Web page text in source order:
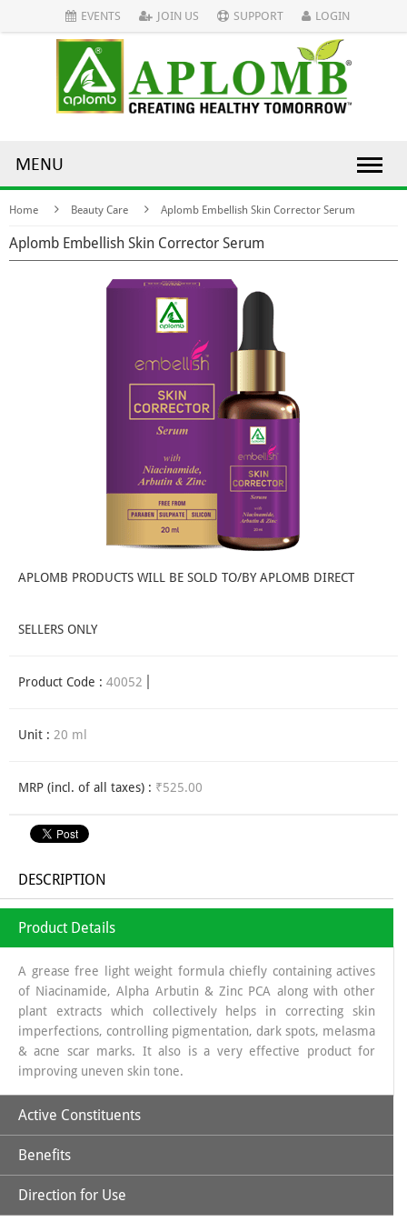
EVENTS JOIN US SUPPORT LOGIN
MENU
Home Beauty Care Aplomb Embellish Skin Corrector Serum
Aplomb Embellish Skin Corrector Serum
APLOMB PRODUCTS WILL BE SOLD TO/BY APLOMB DIRECT
SELLERS ONLY
Product Code : 40052
Unit : 20 ml
MRP (incl. of all taxes) : ₹525.00
DESCRIPTION
Product Details
A grease free light weight formula chiefly containing actives
of Niacinamide, Alpha Arbutin & Zinc PCA along with other
plant extracts which collectively helps in correcting skin
imperfections, controlling pigmentation, dark spots, melasma
& acne scar marks. It also is a very effective product for
improving uneven skin tone.
Active Constituents
Niacinamide 10 %
Alpha Arbutin 2%
Zinc PCA 1%
Benefits
Niacinamide:One of the two active forms of Vitamin-B3, is
an essential nutrient for living cells. It is a well-researched
Direction for Use